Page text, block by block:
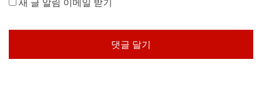
새 글 알림 이메일 받기